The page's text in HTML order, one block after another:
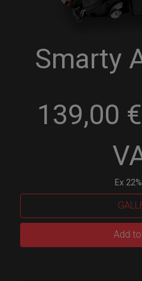
Smarty
139,00
Ex
Add